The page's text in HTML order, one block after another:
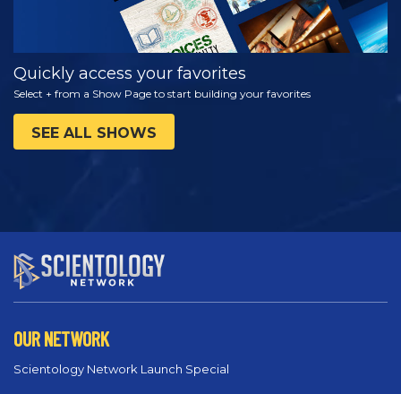
Quickly access your favorites
Select + from a Show Page to start building your favorites
SEE ALL SHOWS
OUR NETWORK
Scientology Network Launch Special